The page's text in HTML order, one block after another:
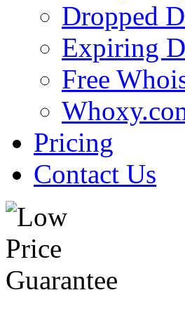
Dropped
Expiring
Free
Pricing
Contact Us